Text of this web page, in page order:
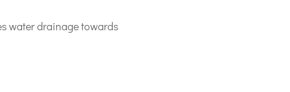
water drainage towards